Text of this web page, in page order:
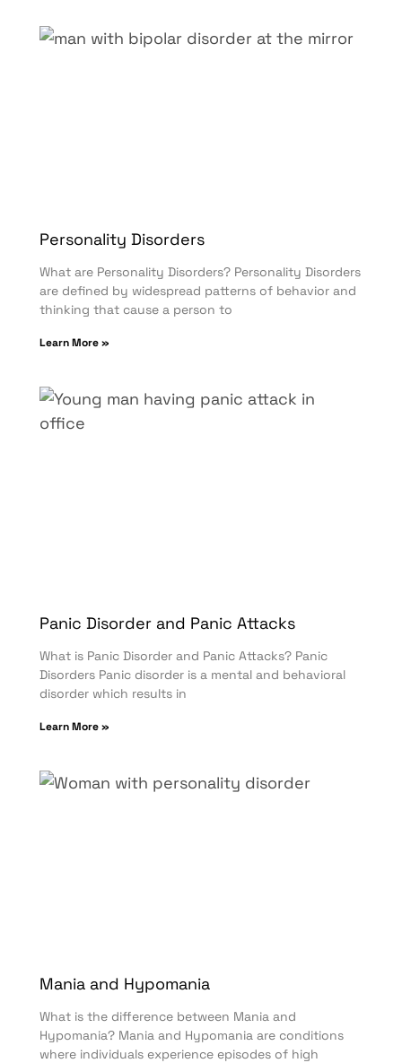
Personality Disorders
What are Personality Disorders? Personality Disorders
are defined by widespread patterns of behavior and
thinking that cause a person to
Learn More »
Panic Disorder and Panic Attacks
What is Panic Disorder and Panic Attacks? Panic
Disorders Panic disorder is a mental and behavioral
disorder which results in
Learn More »
Mania and Hypomania
What is the difference between Mania and
Hypomania? Mania and Hypomania are conditions
where individuals experience episodes of high